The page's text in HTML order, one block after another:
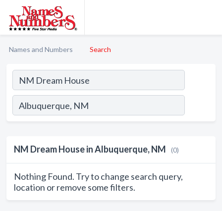
Names and Numbers Search
NM Dream House in Albuquerque, NM (0)
Nothing Found. Try to change search query,
location or remove some filters.